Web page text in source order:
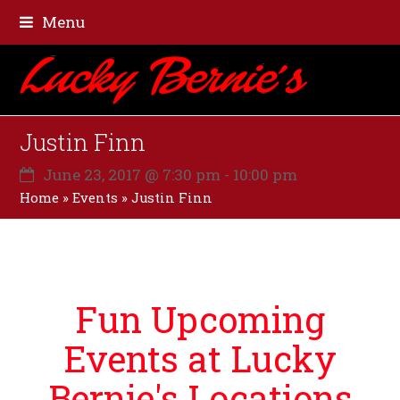
Menu
Justin Finn
June 23, 2017 @ 7:30 pm - 10:00 pm
Home »Events »Justin Finn
Fun Upcoming
Events at Lucky